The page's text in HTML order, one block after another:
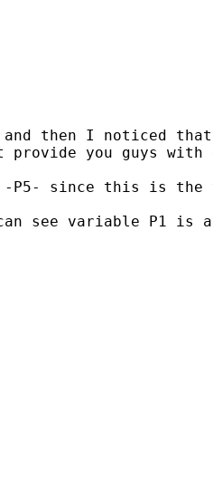
and then I noticed
you guys with
since this is the
see variable P1 is